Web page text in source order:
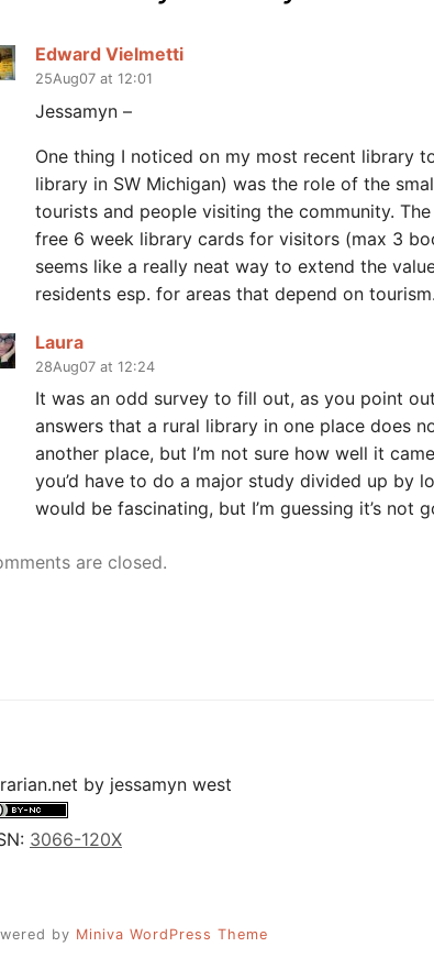
Edward Vielmetti
25Aug07 at 12:01
Jessamyn –
One thing I noticed on my most recent library
library in SW Michigan) was the role of the
tourists and people visiting the community.
free 6 week library cards for visitors (max 3
seems like a really neat way to extend the
residents esp. for areas that depend on tourism.
Laura
28Aug07 at 12:24
It was an odd survey to fill out, as you point
answers that a rural library in one place does
another place, but I’m not sure how well it
you’d have to do a major study divided up by
would be fascinating, but I’m guessing it’s not
are closed.
by jessamyn west
3066-120X
by Miniva WordPress Theme